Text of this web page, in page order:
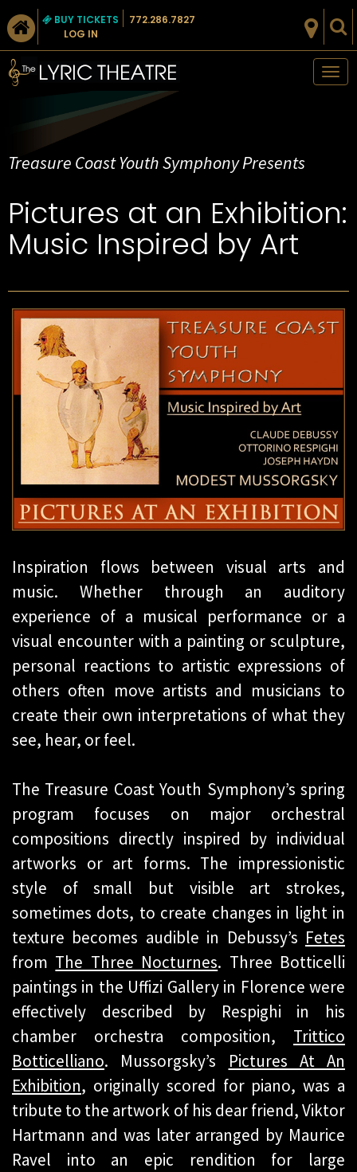
BUY TICKETS
LOG IN
772.286.7827
Treasure Coast Youth Symphony Presents
Pictures at an Exhibition:
Music Inspired by Art
Inspiration flows between visual arts and
music. Whether through an auditory
experience of a musical performance or a
visual encounter with a painting or sculpture,
personal reactions to artistic expressions of
others often move artists and musicians to
create their own interpretations of what they
see, hear, or feel.
The Treasure Coast Youth Symphony’s spring
program focuses on major orchestral
compositions directly inspired by individual
artworks or art forms. The impressionistic
style of small but visible art strokes,
sometimes dots, to create changes in light in
texture becomes audible in Debussy’s Fetes
from The Three Nocturnes. Three Botticelli
paintings in the Uffizi Gallery in Florence were
effectively described by Respighi in his
chamber orchestra composition, Trittico
Botticelliano. Mussorgsky’s Pictures At An
Exhibition, originally scored for piano, was a
tribute to the artwork of his dear friend, Viktor
Hartmann and was later arranged by Maurice
Ravel into an epic rendition for large